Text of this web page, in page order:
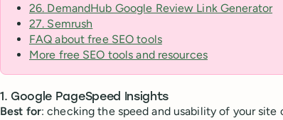
26. DemandHub Google Review Link Generator
27. Semrush
FAQ about free SEO tools
More free SEO tools and resources
1. Google PageSpeed Insights
Best for: checking the speed and usability of your site